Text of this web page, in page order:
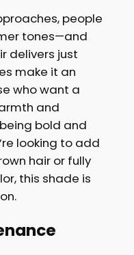
people
tones—and
delivers just
make it an
who want a
and
bold and
looking to add
hair or fully
this shade is